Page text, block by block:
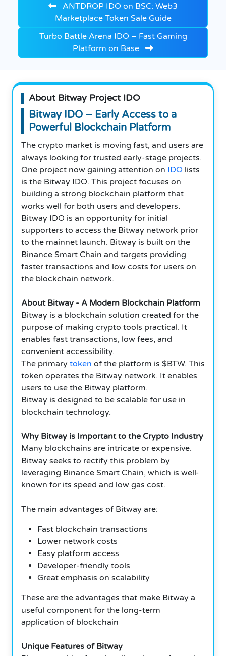
ANTDROP IDO on BSC: Web3
Marketplace Token Sale Guide
Turbo Battle Arena IDO – Fast Gaming
Platform on Base
About Bitway Project IDO
Bitway IDO – Early Access to a
Powerful Blockchain Platform
The crypto market is moving fast, and users are
always looking for trusted early-stage projects.
One project now gaining attention on IDO lists
is the Bitway IDO. This project focuses on
building a strong blockchain platform that
works well for both users and developers.
Bitway IDO is an opportunity for initial
supporters to access the Bitway network prior
to the mainnet launch. Bitway is built on the
Binance Smart Chain and targets providing
faster transactions and low costs for users on
the blockchain network.
About Bitway - A Modern Blockchain Platform
Bitway is a blockchain solution created for the
purpose of making crypto tools practical. It
enables fast transactions, low fees, and
convenient accessibility.
The primary token of the platform is $BTW. This
token operates the Bitway network. It enables
users to use the Bitway platform.
Bitway is designed to be scalable for use in
blockchain technology.
Why Bitway is Important to the Crypto Industry
Many blockchains are intricate or expensive.
Bitway seeks to rectify this problem by
leveraging Binance Smart Chain, which is well-
known for its speed and low gas cost.
The main advantages of Bitway are:
Fast blockchain transactions
Lower network costs
Easy platform access
Developer-friendly tools
Great emphasis on scalability
These are the advantages that make Bitway a
useful component for the long-term
application of blockchain
Unique Features of Bitway